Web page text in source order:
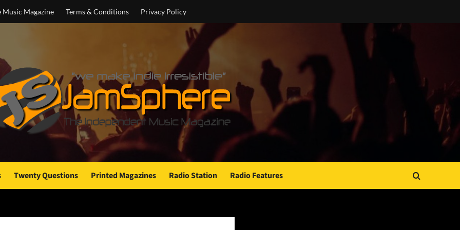
Music Magazine Terms & Conditions Privacy Policy
Twenty Questions Printed Magazines Radio Station Radio Features